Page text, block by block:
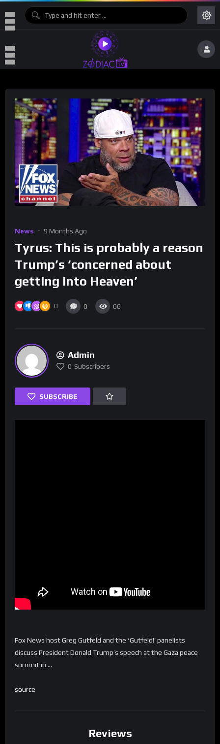
News 9 Months Ago
Tyrus: This is probably a reason
Trump’s ‘concerned about
getting into Heaven’
0 0 66
Admin
0 Subscribers
SUBSCRIBE
Fox News host Greg Gutfeld and the ‘Gutfeld!’ panelists
discuss President Donald Trump’s speech at the Gaza peace
summit in …
source
Reviews